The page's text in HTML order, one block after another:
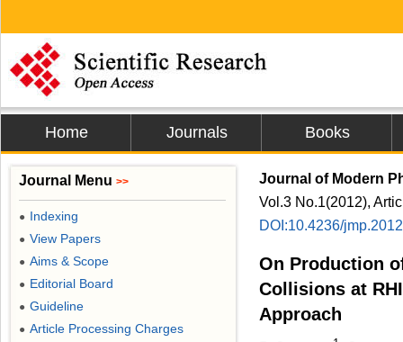
Home Journals Books
Journal of Modern
Vol.3 No.1(2012),
DOI:10.4236/
On Production
Collisions at
Approach
Journal Menu >>
● Indexing
● View Papers
● Aims & Scope
● Editorial Board
● Guideline
● Article Processing Charges